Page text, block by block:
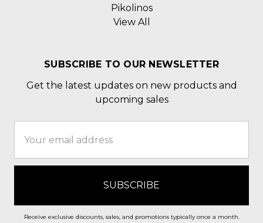
Pikolinos
View All
SUBSCRIBE TO OUR NEWSLETTER
Get the latest updates on new products and
upcoming sales
Address
Receive exclusive discounts, sales, and promotions typically once a month.